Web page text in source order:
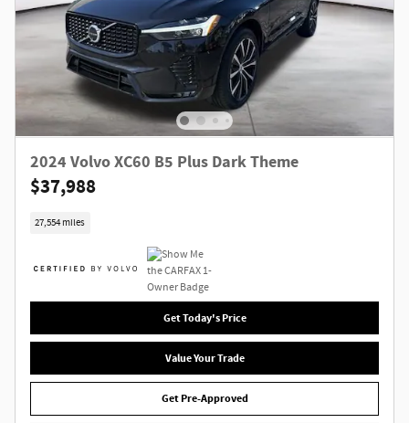
2024 Volvo XC60 B5 Plus Dark Theme
$37,988
27,554 miles
Get Today's Price
Value Your Trade
Get Pre-Approved